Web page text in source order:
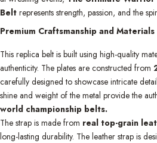
Belt represents strength, passion, and the
Premium Craftsmanship and Materials
This replica belt is built using high-quality
authenticity. The plates are constructed from
carefully designed to showcase intricate
shine and weight of the metal provide the
world championship belts.
The strap is made from real top-grain
long-lasting durability. The leather strap is